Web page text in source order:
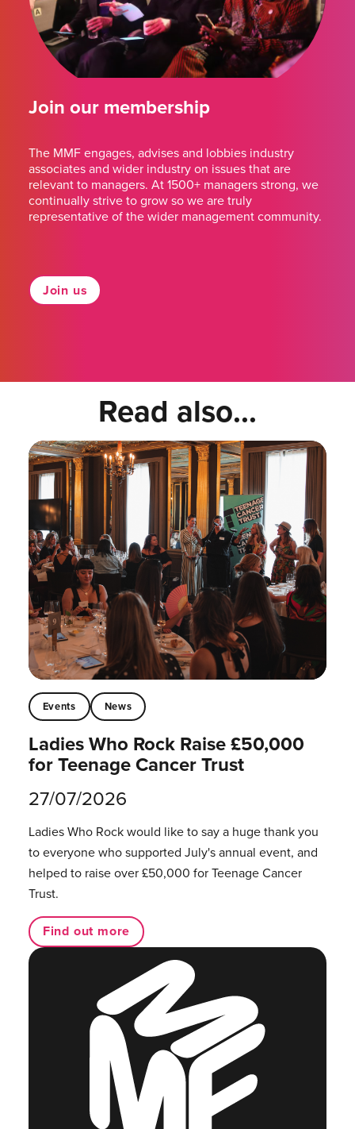
Join our membership
The MMF engages, advises and lobbies industry
associates and wider industry on issues that are
relevant to managers. At 1500+ managers strong, we
continually strive to grow so we are truly
representative of the wider management community.
Join us
Read also...
Events News
Ladies Who Rock Raise £50,000
for Teenage Cancer Trust
27/07/2026
Ladies Who Rock would like to say a huge thank you
to everyone who supported July's annual event, and
helped to raise over £50,000 for Teenage Cancer
Trust.
Find out more